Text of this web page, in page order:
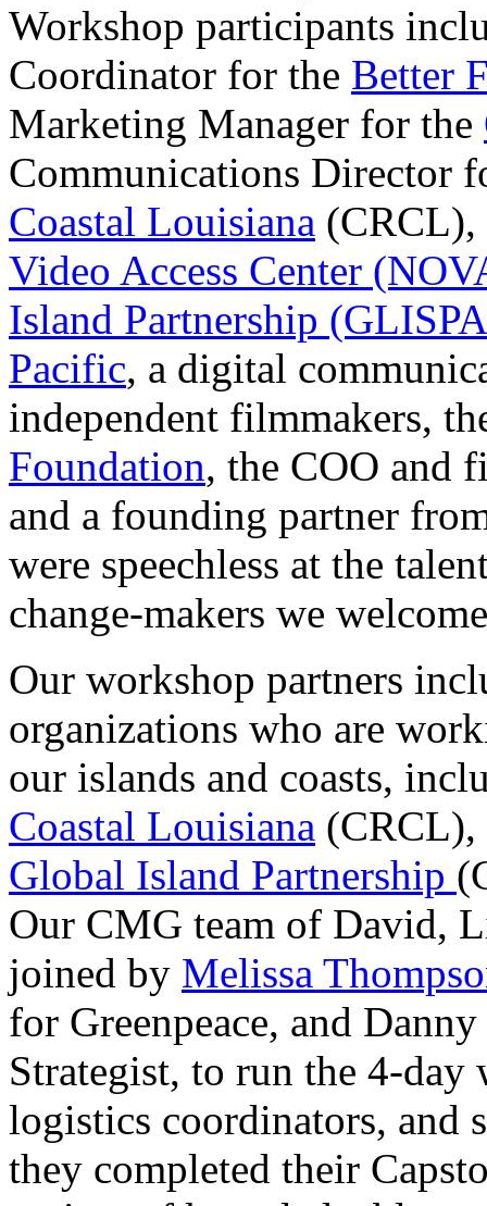
Workshop participants
Coordinator for the Better
Marketing Manager for the
Communications Director
Coastal Louisiana (CRCL),
Video Access Center
Island Partnership
Pacific, a digital
independent filmmakers,
Foundation, the COO and
and a founding partner
were speechless at the
change-makers we
Our workshop partners
organizations who are
our islands and coasts,
Coastal Louisiana (CRCL),
Global Island Partnership
Our CMG team of David,
joined by Melissa
for Greenpeace, and
Strategist, to run the 4-day
logistics coordinators, and
they completed their